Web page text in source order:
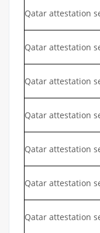
Qatar attestation
Qatar attestation
Qatar attestation
Qatar attestation
Qatar attestation
Qatar attestation
Qatar attestation